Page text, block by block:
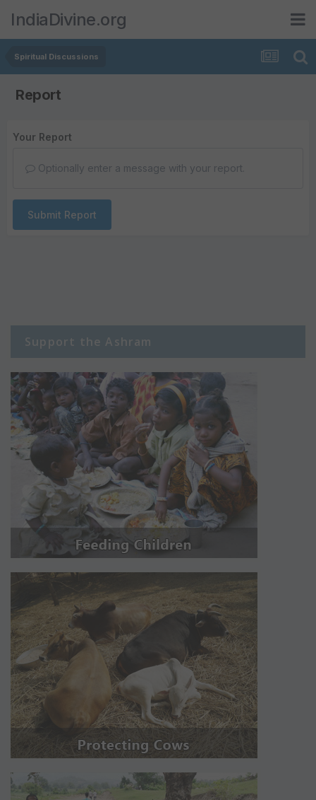
IndiaDivine.org
Spiritual Discussions
Report
Your Report
Optionally enter a message with your report.
Submit Report
Support the Ashram